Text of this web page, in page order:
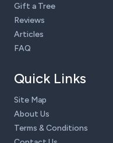
Gift a Tree
Reviews
Articles
FAQ
Quick Links
Site Map
About Us
Terms & Conditions